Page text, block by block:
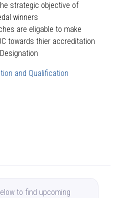
strategic objective of
winners
are eligable to make
towards thier accreditation
and Qualification
to find upcoming